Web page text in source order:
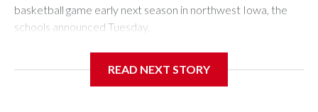
basketball game early next season in northwest Iowa, the
schools announced Tuesday.
Center, which is 290 miles from Carver-Hawkeye Arena in
READ NEXT STORY